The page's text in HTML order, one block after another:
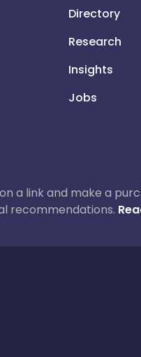
Directory
Research
Insights
Jobs
a link and make a
recommendations.